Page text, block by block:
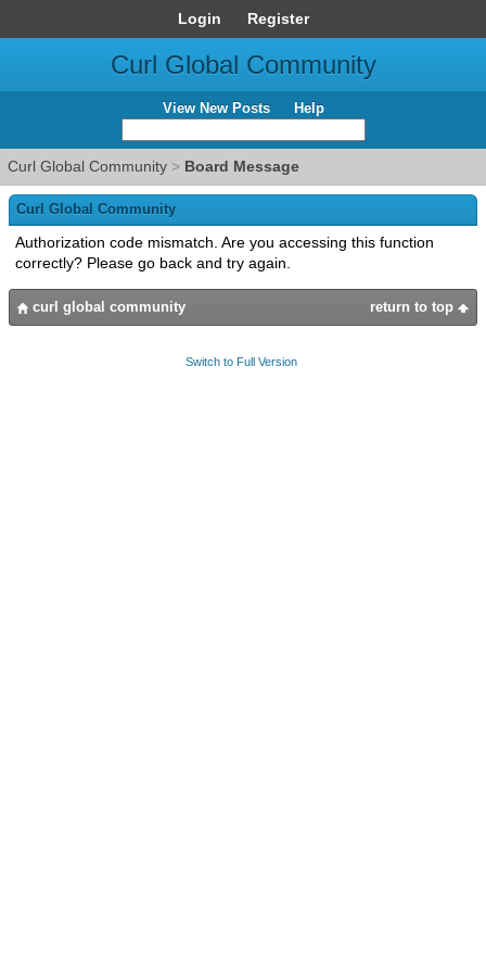
Login Register
Curl Global Community
View New Posts Help
Curl Global Community > Board Message
Curl Global Community
Authorization code mismatch. Are you accessing this function
correctly? Please go back and try again.
return to top
curl global community
Switch to Full Version